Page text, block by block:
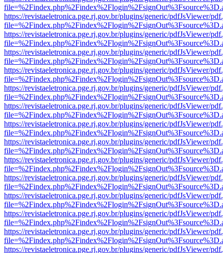
https://revistaeletronica.pge.rj.gov.br/plugins/generic/pdfJsViewer/
https://revistaeletronica.pge.rj.gov.br/plugins/generic/pdfJsViewer/
https://revistaeletronica.pge.rj.gov.br/plugins/generic/pdfJsViewer/
https://revistaeletronica.pge.rj.gov.br/plugins/generic/pdfJsViewer/
https://revistaeletronica.pge.rj.gov.br/plugins/generic/pdfJsViewer/
https://revistaeletronica.pge.rj.gov.br/plugins/generic/pdfJsViewer/
https://revistaeletronica.pge.rj.gov.br/plugins/generic/pdfJsViewer/
https://revistaeletronica.pge.rj.gov.br/plugins/generic/pdfJsViewer/
https://revistaeletronica.pge.rj.gov.br/plugins/generic/pdfJsViewer/
https://revistaeletronica.pge.rj.gov.br/plugins/generic/pdfJsViewer/
https://revistaeletronica.pge.rj.gov.br/plugins/generic/pdfJsViewer/
https://revistaeletronica.pge.rj.gov.br/plugins/generic/pdfJsViewer/
https://revistaeletronica.pge.rj.gov.br/plugins/generic/pdfJsViewer/
https://revistaeletronica.pge.rj.gov.br/plugins/generic/pdfJsViewer/